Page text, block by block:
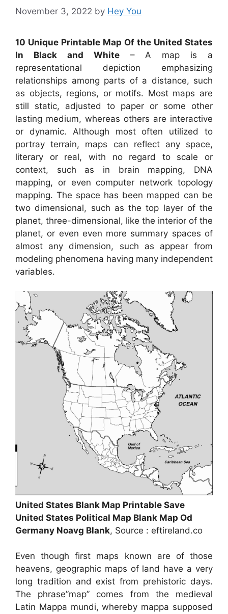
November 3, 2022 by Hey You
10 Unique Printable Map Of the United States
In Black and White– A map is a
representational depiction emphasizing
relationships among parts of a distance, such
as objects, regions, or motifs. Most maps are
still static, adjusted to paper or some other
lasting medium, whereas others are interactive
or dynamic. Although most often utilized to
portray terrain, maps can reflect any space,
literary or real, with no regard to scale or
context, such as in brain mapping, DNA
mapping, or even computer network topology
mapping. The space has been mapped can be
two dimensional, such as the top layer of the
planet, three-dimensional, like the interior of the
planet, or even even more summary spaces of
almost any dimension, such as appear from
modeling phenomena having many independent
variables.
United States Blank Map Printable Save
United States Political Map Blank Map Od
Germany Noavg Blank, Source : eftireland.co
Even though first maps known are of those
heavens, geographic maps of land have a very
long tradition and exist from prehistoric days.
The phrase”map” comes from the medieval
Latin Mappa mundi, whereby mappa supposed